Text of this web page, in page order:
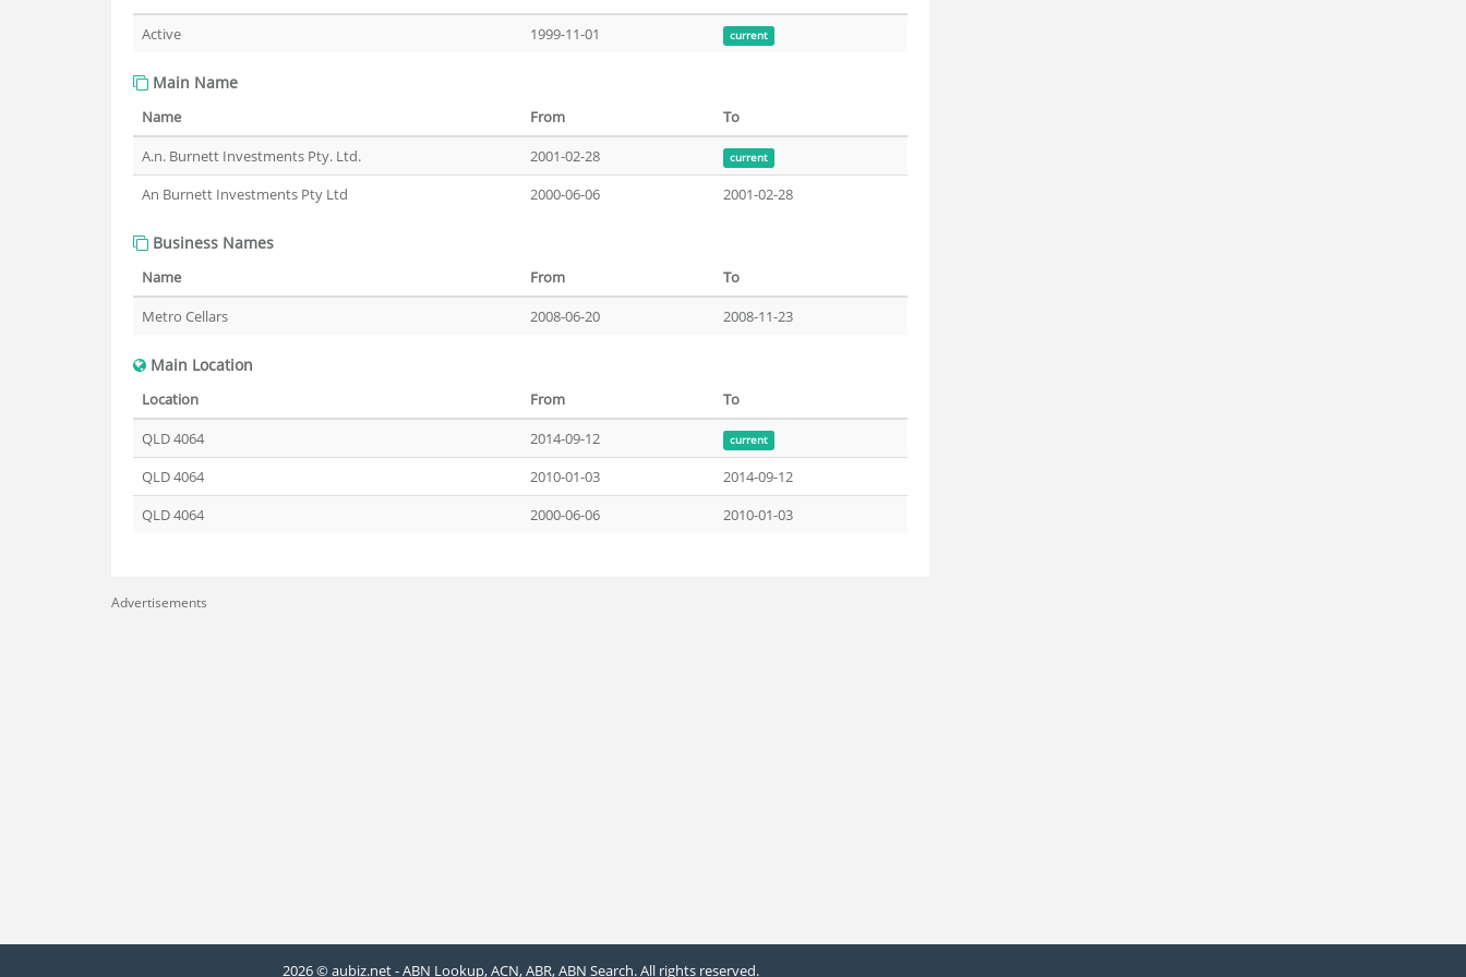
Active
1999-11-01 current
Main Name
Name From
To
A.n. Burnett Investments Pty. Ltd.
2001-02-28 current
An Burnett Investments Pty Ltd 2000-06-06 2001-02-28
Business Names
Name From
To
Metro Cellars
2008-06-20 2008-11-23
Main Location
Location From
To
QLD 4064
2014-09-12 current
QLD 4064 2010-01-03
2014-09-12
QLD 4064
2000-06-06 2010-01-03
Advertisements
2026 © aubiz.net - ABN Lookup, ACN, ABR, ABN Search. All rights reserved.